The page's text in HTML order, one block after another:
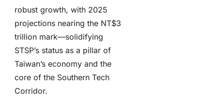
robust growth, with 2025
projections nearing the NT$3
trillion mark—solidifying
STSP’s status as a pillar of
Taiwan’s economy and the
core of the Southern Tech
Corridor.